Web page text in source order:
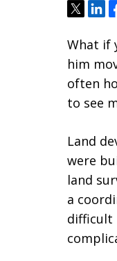
Tweet
What if
him
often
to see
Land
were
land
a
difficult